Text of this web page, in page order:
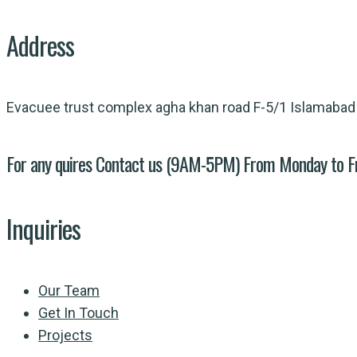
Address
Evacuee trust complex agha khan road F-5/1 Islamabad
For any quires Contact us (9AM-5PM) From Monday to
Inquiries
Our Team
Get In Touch
Projects